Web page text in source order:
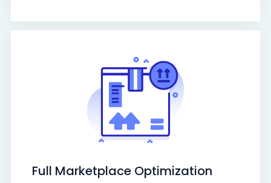
Full Marketplace Optimization